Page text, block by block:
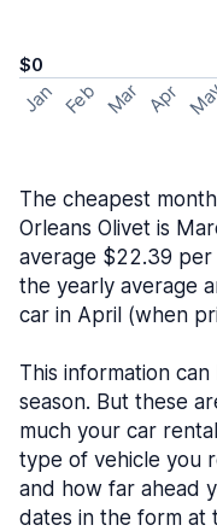
$0
Jan Feb Mar Apr
The cheapest
Orleans Olivet is
average $22.39 per
the yearly average
car in April (when
This information
season. But these
much your car
type of vehicle you
and how far ahead
dates in the form at